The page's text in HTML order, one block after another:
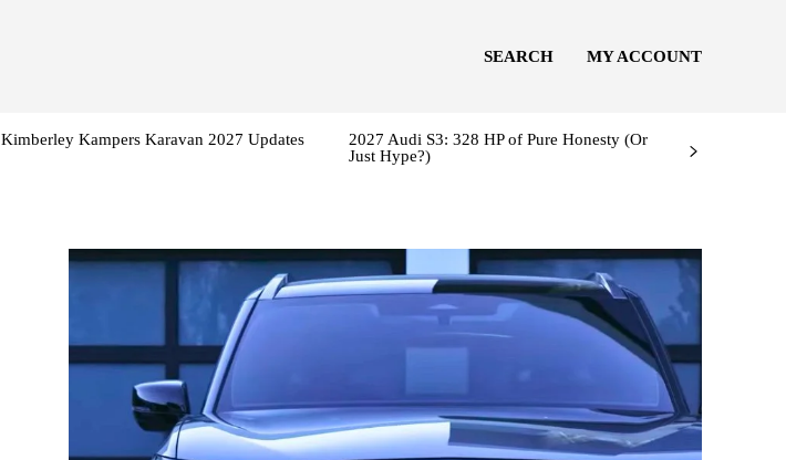
SEARCH MY ACCOUNT
Kimberley Kampers Karavan 2027 Updates
2027 Audi S3: 328 HP of Pure Honesty (Or
Just Hype?)